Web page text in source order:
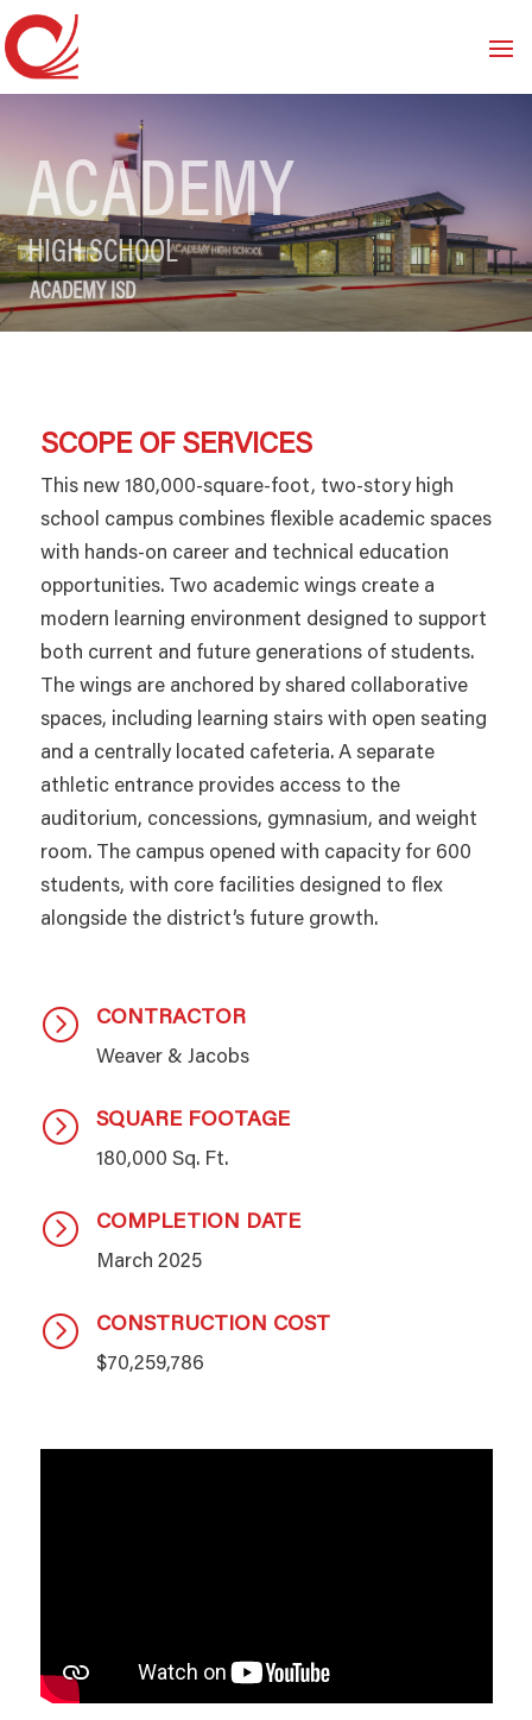
ACADEMY
HIGH SCHOOL
ACADEMY ISD
SCOPE OF SERVICES
This new 180,000-square-foot, two-story high
school campus combines flexible academic spaces
with hands-on career and technical education
opportunities. Two academic wings create a
modern learning environment designed to support
both current and future generations of students.
The wings are anchored by shared collaborative
spaces, including learning stairs with open seating
and a centrally located cafeteria. A separate
athletic entrance provides access to the
auditorium, concessions, gymnasium, and weight
room. The campus opened with capacity for 600
students, with core facilities designed to flex
alongside the district’s future growth.
= CONTRACTOR
Weaver & Jacobs
= SQUARE FOOTAGE
180,000 Sq. Ft.
= COMPLETION DATE
March 2025
= CONSTRUCTION COST
$70,259,786